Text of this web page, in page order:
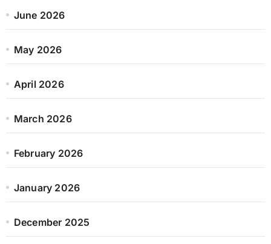
June 2026
May 2026
April 2026
March 2026
February 2026
January 2026
December 2025